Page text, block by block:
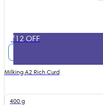
₹12 OFF
Milking A2 Rich Curd
400 g